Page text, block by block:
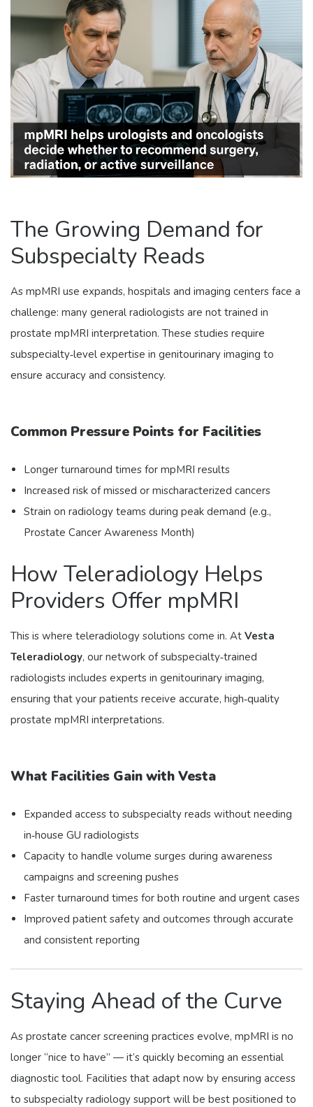
The Growing Demand for
Subspecialty Reads
As mpMRI use expands, hospitals and imaging centers face a
challenge: many general radiologists are not trained in
prostate mpMRI interpretation. These studies require
subspecialty‑level expertise in genitourinary imaging to
ensure accuracy and consistency.
Common Pressure Points for Facilities
Longer turnaround times for mpMRI results
Increased risk of missed or mischaracterized cancers
Strain on radiology teams during peak demand (e.g.,
Prostate Cancer Awareness Month)
How Teleradiology Helps
Providers Offer mpMRI
This is where teleradiology solutions come in. At Vesta
Teleradiology, our network of subspecialty‑trained
radiologists includes experts in genitourinary imaging,
ensuring that your patients receive accurate, high‑quality
prostate mpMRI interpretations.
What Facilities Gain with Vesta
Expanded access to subspecialty reads without needing
in‑house GU radiologists
Capacity to handle volume surges during awareness
campaigns and screening pushes
Faster turnaround times for both routine and urgent cases
Improved patient safety and outcomes through accurate
and consistent reporting
Staying Ahead of the Curve
As prostate cancer screening practices evolve, mpMRI is no
longer “nice to have” — it’s quickly becoming an essential
diagnostic tool. Facilities that adapt now by ensuring access
to subspecialty radiology support will be best positioned to